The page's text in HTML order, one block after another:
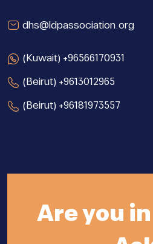
dhs@ldpassociation.org
(Kuwait) +96566170931
(Beirut) +9613012965
(Beirut) +96181973557
Are you